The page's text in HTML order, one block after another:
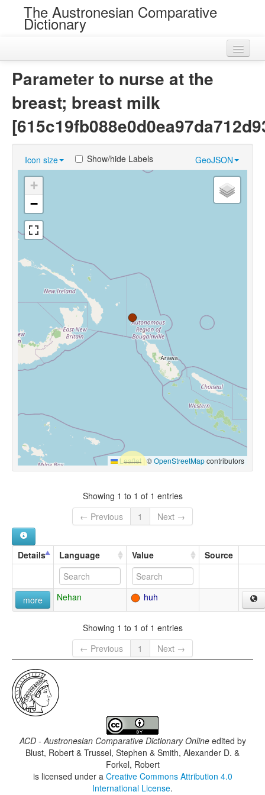
The Austronesian Comparative
Dictionary
Near Cognates
Chance Resemblances
Languages
Sources
Parameter to nurse at the
breast; breast milk
Icon size GeoJSON
Show/hide Labels
+
−
Leaflet |©OpenStreetMapcontributors
Showing 1 to 1 of 1 entries
← Previous
1 Next →
Details Language Value Source
more Nehan huh
Showing 1 to 1 of 1 entries
← Previous
1 Next →
ACD - Austronesian Comparative Dictionary Onlineedited by
Blust, Robert & Trussel, Stephen & Smith, Alexander D. &
Forkel, Robert
is licensed under a Creative Commons Attribution 4.0
International License.